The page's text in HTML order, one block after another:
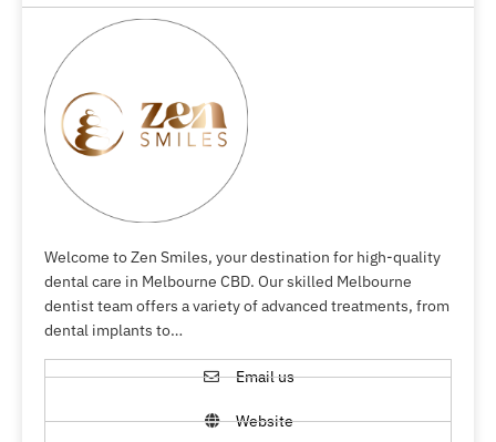
Welcome to Zen Smiles, your destination for high-quality
dental care in Melbourne CBD. Our skilled Melbourne
dentist team offers a variety of advanced treatments, from
dental implants to…
Email us
Website